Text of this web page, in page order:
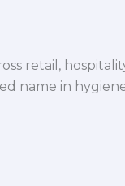
retail,
name in